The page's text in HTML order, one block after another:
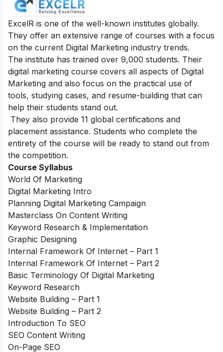
ExcelR is one of the well-known institutes globally.
They offer an extensive range of courses with a focus
on the current Digital Marketing industry trends.
The institute has trained over 9,000 students. Their
digital marketing course covers all aspects of Digital
Marketing and also focus on the practical use of
tools, studying cases, and resume-building that can
help their students stand out.
They also provide 11 global certifications and
placement assistance. Students who complete the
entirety of the course will be ready to stand out from
the competition.
Course Syllabus
World Of Marketing
Digital Marketing Intro
Planning Digital Marketing Campaign
Masterclass On Content Writing
Keyword Research & Implementation
Graphic Designing
Internal Framework Of Internet – Part 1
Internal Framework Of Internet – Part 2
Basic Terminology Of Digital Marketing
Keyword Research
Website Building – Part 1
Website Building – Part 2
Introduction To SEO
SEO Content Writing
On-Page SEO